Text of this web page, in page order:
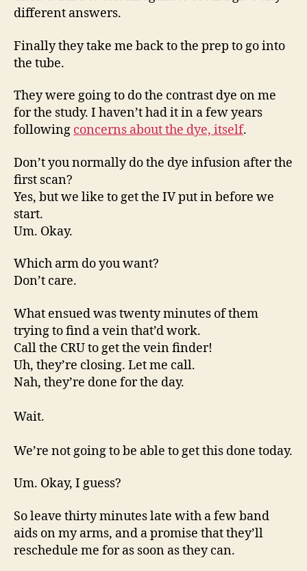
different answers.
Finally they take me back to the prep to go into
the tube.
They were going to do the contrast dye on me
for the study. I haven’t had it in a few years
following concerns about the dye, itself.
Don’t you normally do the dye infusion after the
first scan?
Yes, but we like to get the IV put in before we
start.
Um. Okay.
Which arm do you want?
Don’t care.
What ensued was twenty minutes of them
trying to find a vein that’d work.
Call the CRU to get the vein finder!
Uh, they’re closing. Let me call.
Nah, they’re done for the day.
Wait.
We’re not going to be able to get this done today.
Um. Okay, I guess?
So leave thirty minutes late with a few band
aids on my arms, and a promise that they’ll
reschedule me for as soon as they can.